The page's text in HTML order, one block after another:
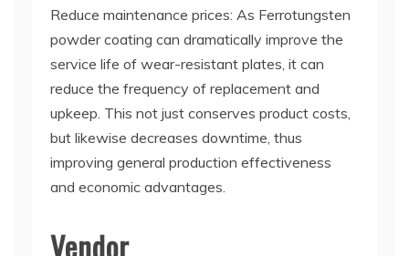
Reduce maintenance prices: As Ferrotungsten
powder coating can dramatically improve the
service life of wear-resistant plates, it can
reduce the frequency of replacement and
upkeep. This not just conserves product costs,
but likewise decreases downtime, thus
improving general production effectiveness
and economic advantages.
Vendor